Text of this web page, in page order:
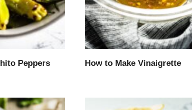
Peppers How to Make Vinaigrette